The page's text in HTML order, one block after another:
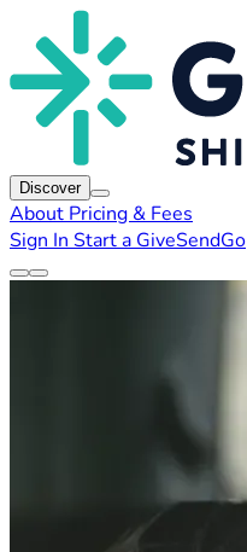
Discover
About Pricing & Fees
Sign In Start a GiveSendGo